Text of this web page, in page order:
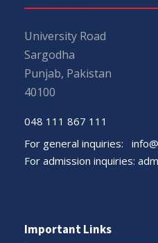
University Road
Sargodha
Punjab, Pakistan
40100
048 111 867 111
For general inquiries:
For admission inquiries:
Important Links